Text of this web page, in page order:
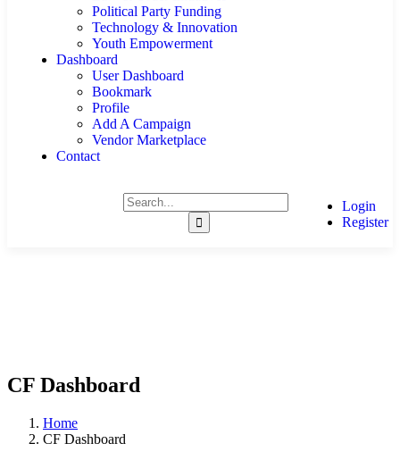
Political Party Funding
Technology & Innovation
Youth Empowerment
Dashboard
User Dashboard
Bookmark
Profile
Add A Campaign
Vendor Marketplace
Contact
Login
Register
CF Dashboard
Home
CF Dashboard